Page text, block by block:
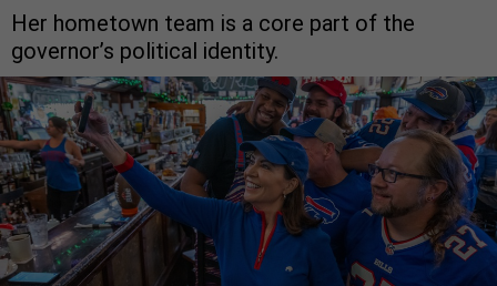
Her hometown team is a core part of the
governor’s political identity.